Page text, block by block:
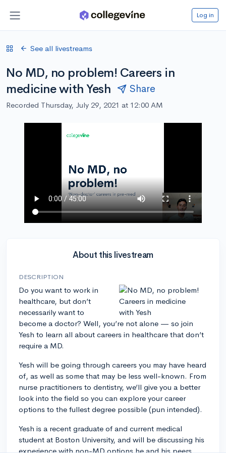
Log in
See all livestreams
No MD, no problem! Careers in
medicine with Yesh
Share
Recorded Thursday, July 29, 2021 at 12:00 AM
About this livestream
DESCRIPTION
Do you want to work in
healthcare, but don’t
necessarily want to
become a doctor? Well, you’re not alone — so join
Yesh to learn all about careers in healthcare that don’t
require a MD.
Yesh will be going through careers you may have heard
of, as well as some that may be less well-known. From
nurse practitioners to dentistry, we’ll give you a better
look into the field so you can explore your career
options to the fullest degree possible (pun intended).
Yesh is a recent graduate of and current medical
student at Boston University, and will be discussing his
experience with non-MD options he and his peers